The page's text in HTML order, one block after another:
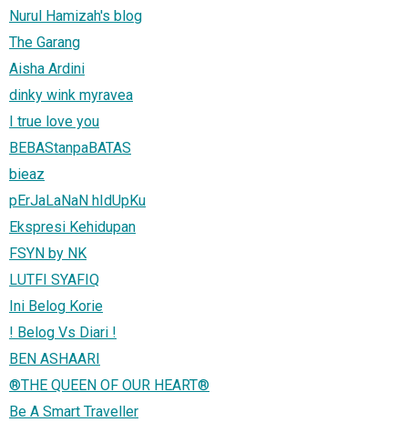
Nurul Hamizah's blog
The Garang
Aisha Ardini
dinky wink myravea
I true love you
BEBAStanpaBATAS
bieaz
pErJaLaNaN hIdUpKu
Ekspresi Kehidupan
FSYN by NK
LUTFI SYAFIQ
Ini Belog Korie
! Belog Vs Diari !
BEN ASHAARI
®THE QUEEN OF OUR HEART®
Be A Smart Traveller